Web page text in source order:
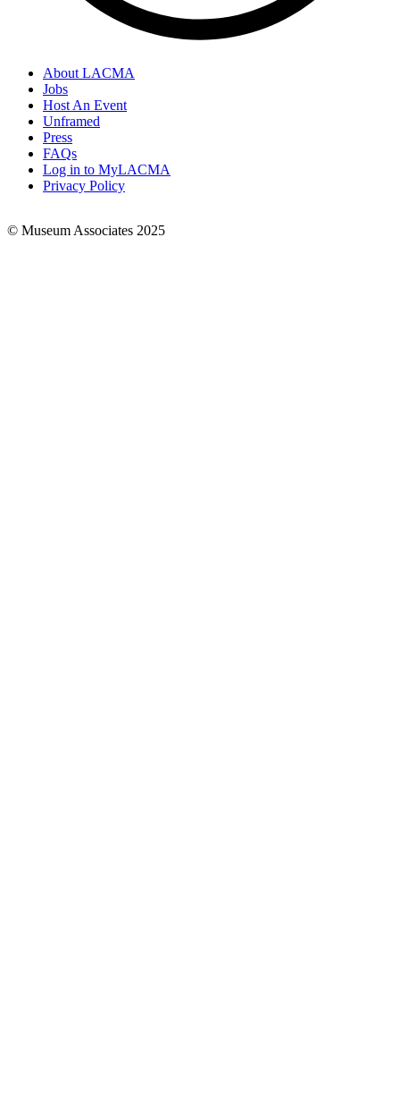
Footer
Links
About LACMA
Jobs
Host An Event
Unframed
Press
FAQs
Log in to MyLACMA
Privacy Policy
© Museum Associates 2025